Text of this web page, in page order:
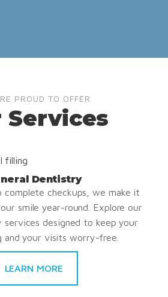
PROUD TO OFFER
Services
Dentistry
complete checkups, we make it
smile year-round. Explore our
services designed to keep your
and your visits worry-free.
LEARN MORE